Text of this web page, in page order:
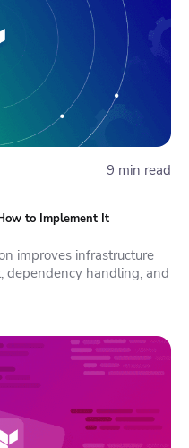
9 min read
to Implement It
improves infrastructure
dependency handling, and